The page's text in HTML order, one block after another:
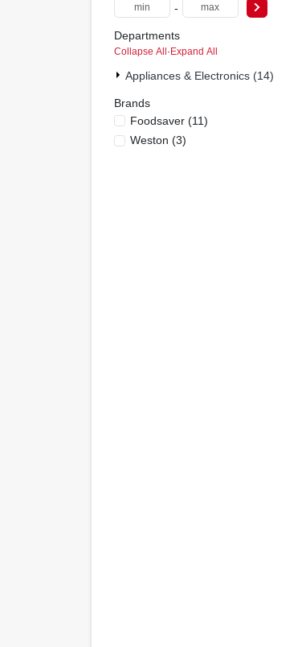
-
Departments
Collapse All · Expand All
Appliances & Electronics (14)
Brands
Foodsaver(11)
Weston (3)